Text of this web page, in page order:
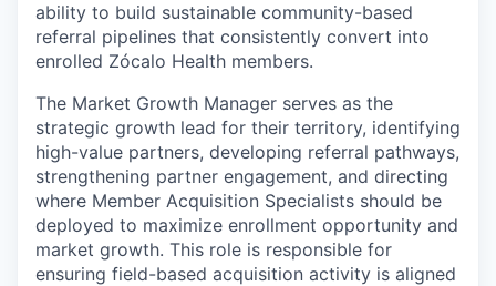
ability to build sustainable community-based
referral pipelines that consistently convert into
enrolled Zócalo Health members.
The Market Growth Manager serves as the
strategic growth lead for their territory, identifying
high-value partners, developing referral pathways,
strengthening partner engagement, and directing
where Member Acquisition Specialists should be
deployed to maximize enrollment opportunity and
market growth. This role is responsible for
ensuring field-based acquisition activity is aligned